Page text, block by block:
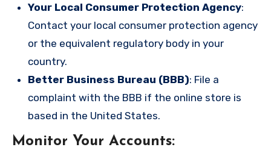
Your Local Consumer Protection Agency:
Contact your local consumer protection agency
or the equivalent regulatory body in your
country.
Better Business Bureau (BBB): File a
complaint with the BBB if the online store is
based in the United States.
Monitor Your Accounts: